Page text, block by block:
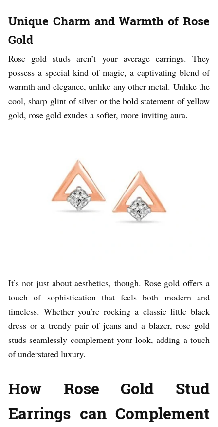
Unique Charm and Warmth of Rose
Gold
Rose gold studs aren’t your average earrings. They
possess a special kind of magic, a captivating blend of
warmth and elegance, unlike any other metal. Unlike the
cool, sharp glint of silver or the bold statement of yellow
gold, rose gold exudes a softer, more inviting aura.
It’s not just about aesthetics, though. Rose gold offers a
touch of sophistication that feels both modern and
timeless. Whether you’re rocking a classic little black
dress or a trendy pair of jeans and a blazer, rose gold
studs seamlessly complement your look, adding a touch
of understated luxury.
How Rose Gold Stud
Earrings can Complement